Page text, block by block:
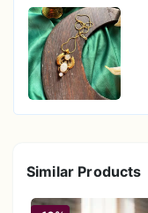
Similar Products